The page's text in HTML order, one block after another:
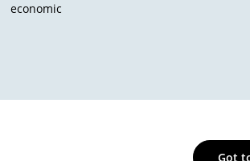
economic
Got